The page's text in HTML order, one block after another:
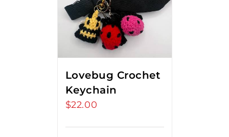
Lovebug Crochet
Keychain
$22.00